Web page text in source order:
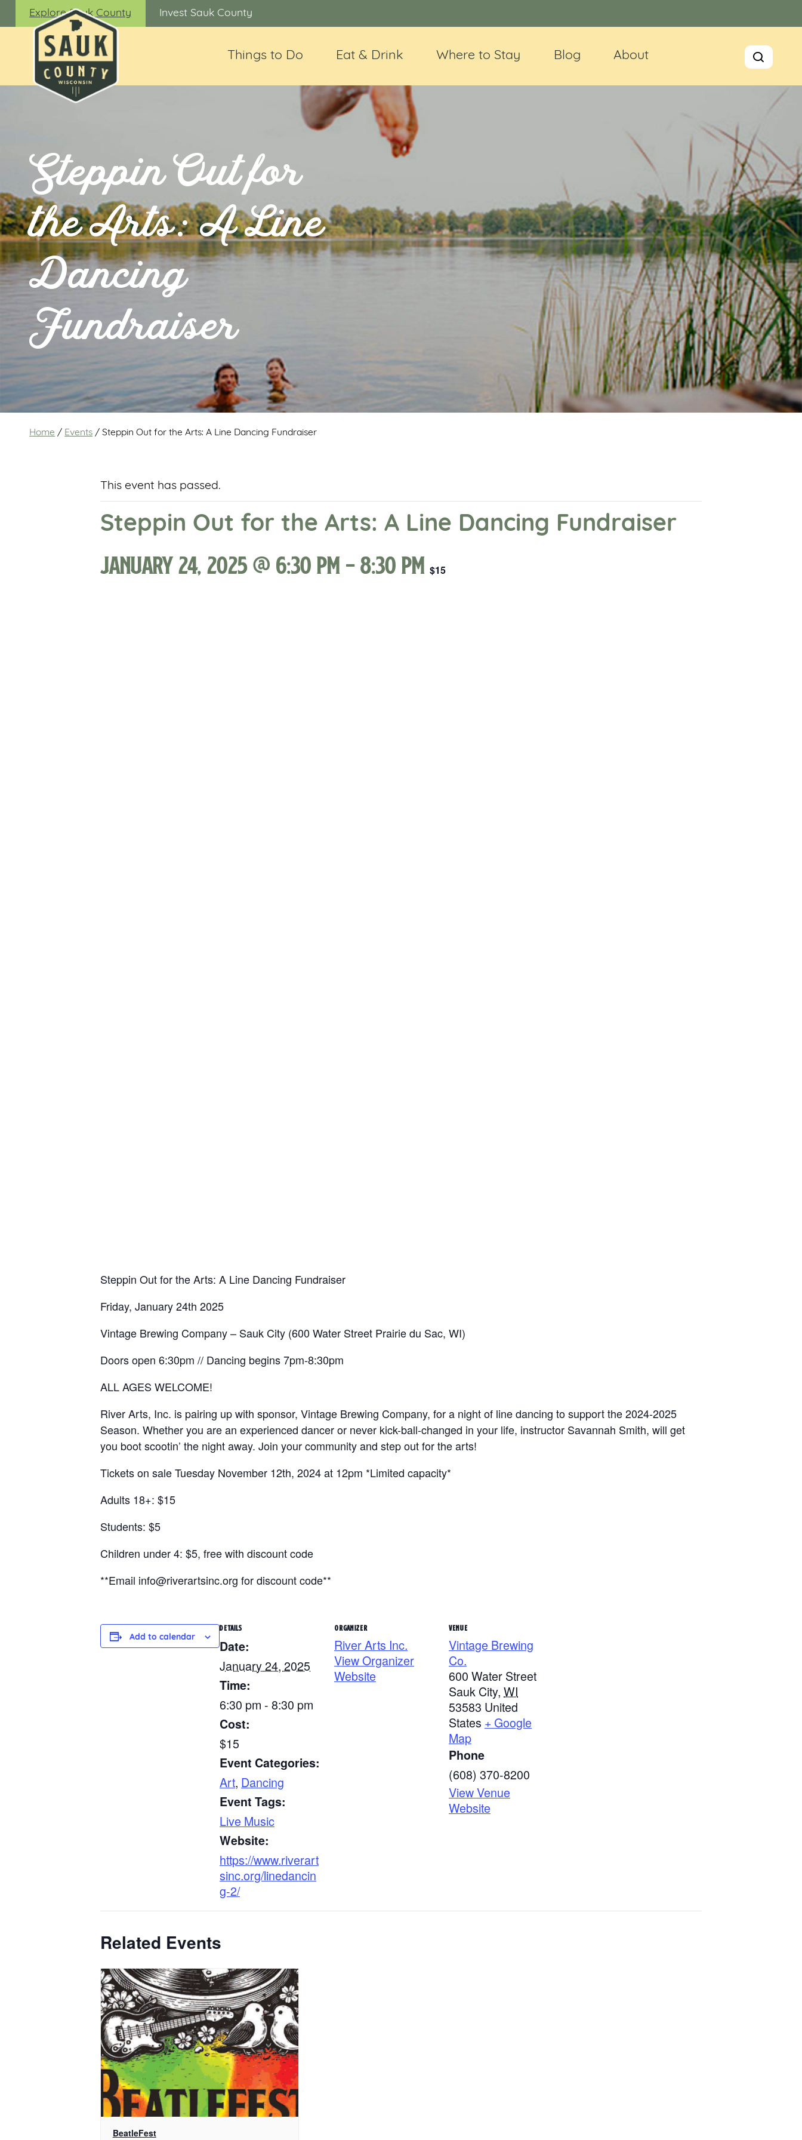
Explore Sauk County Invest Sauk County
Things to Do Eat & Drink Where to Stay Blog About
Steppin Out for
the Arts: A Line
Dancing
Fundraiser
Home / Events /Steppin Out for the Arts: A Line Dancing Fundraiser
This event has passed.
Steppin Out for the Arts: A Line Dancing Fundraiser
January 24, 2025 @ 6:30 pm -8:30 pm $15
Steppin Out for the Arts: A Line Dancing Fundraiser
Friday, January 24th 2025
Vintage Brewing Company – Sauk City (600 Water Street Prairie du Sac, WI)
Doors open 6:30pm // Dancing begins 7pm-8:30pm
ALL AGES WELCOME!
River Arts, Inc. is pairing up with sponsor, Vintage Brewing Company, for a night of line dancing to support the 2024-2025
Season. Whether you are an experienced dancer or never kick-ball-changed in your life, instructor Savannah Smith, will get
you boot scootin’ the night away. Join your community and step out for the arts!
Tickets on sale Tuesday November 12th, 2024 at 12pm *Limited capacity*
Adults 18+: $15
Students: $5
Children under 4: $5, free with discount code
**Email info@riverartsinc.org for discount code**
Add to calendar
DETAILS
Date:
January 24, 2025
Time:
6:30 pm - 8:30 pm
Cost:
$15
Event Categories:
Art, Dancing
Event Tags:
Live Music
Website:
https://www.riverart
sinc.org/linedancin
g-2/
ORGANIZER
River Arts Inc.
View Organizer
Website
VENUE
Vintage Brewing
Co.
600 Water Street
Sauk City, WI
53583 United
States + Google
Map
Phone
(608) 370-8200
View Venue
Website
Related Events
BeatleFest